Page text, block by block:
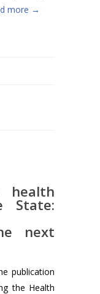
more →
health
State:
next
publication
the Health